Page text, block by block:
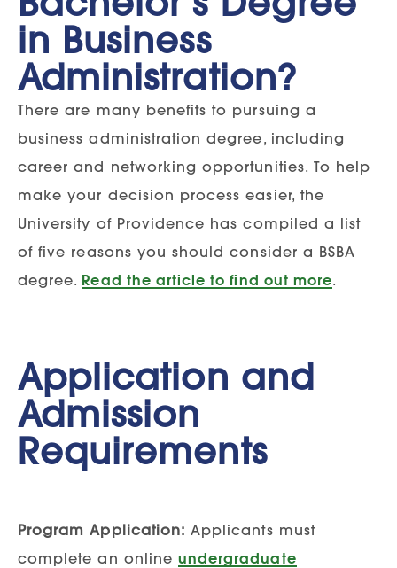
in Business
Administration?
There are many benefits to pursuing a
business administration degree, including
career and networking opportunities. To help
make your decision process easier, the
University of Providence has compiled a list
of five reasons you should consider a BSBA
degree. Read the article to find out more.
Application and
Admission
Requirements
Program Application:Applicants must
complete an online undergraduate